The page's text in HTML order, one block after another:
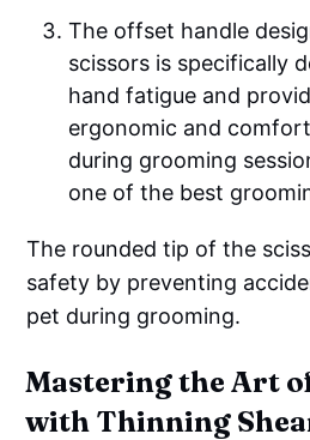
The offset handle
scissors is specifically
hand fatigue and
ergonomic and
during grooming
one of the best
The rounded tip of the
safety by preventing
pet during grooming.
Mastering the Art
with Thinning